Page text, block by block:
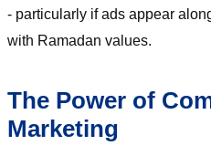
- particularly if ads appear
with Ramadan values.
The Power of
Marketing